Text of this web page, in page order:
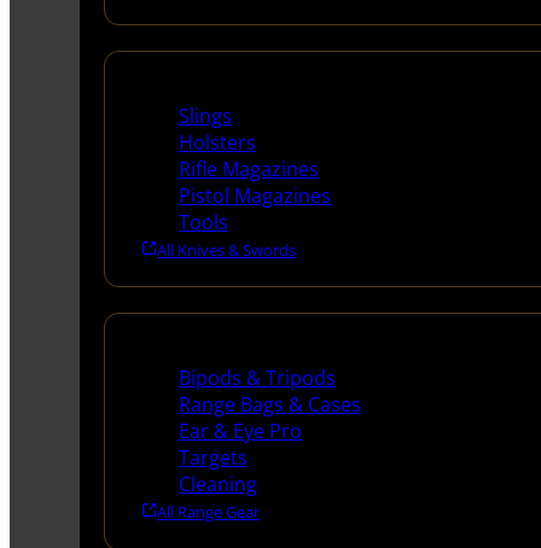
Slings
Holsters
Rifle Magazines
Pistol Magazines
Tools
All Knives & Swords
Bipods & Tripods
Range Bags & Cases
Ear & Eye Pro
Targets
Cleaning
All Range Gear